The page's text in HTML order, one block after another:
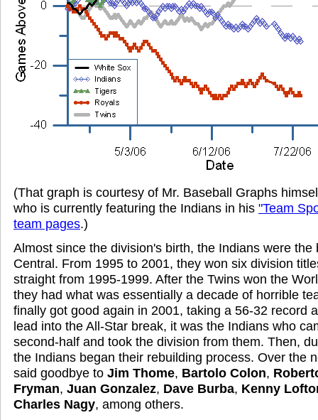
(That graph is courtesy of Mr. Baseball Graphs
who is currently featuring the Indians in his "Team
team pages.)
Almost since the division's birth, the Indians were the
Central. From 1995 to 2001, they won six division
straight from 1995-1999. After the Twins won the
they had what was essentially a decade of horrible
finally got good again in 2001, taking a 56-32 record
lead into the All-Star break, it was the Indians who
second-half and took the division from them. Then,
the Indians began their rebuilding process. Over the
said goodbye to Jim Thome, Bartolo Colon,
Fryman, Juan Gonzalez, Dave Burba, Kenny
Charles Nagy, among others.